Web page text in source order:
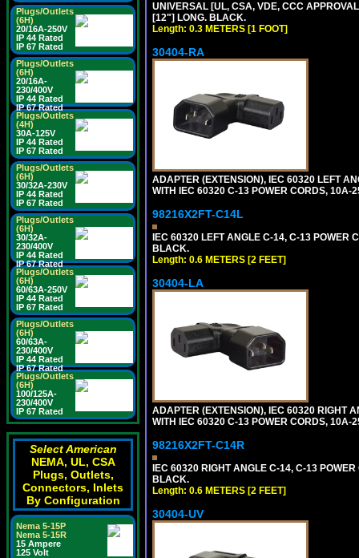
Plugs/Outlets
(6H)
20/16A-250V
IP 44 Rated
IP 67 Rated
Plugs/Outlets
(6H)
20/16A-
230/400V
IP 44 Rated
IP 67 Rated
Plugs/Outlets
(4H)
30A-125V
IP 44 Rated
IP 67 Rated
Plugs/Outlets
(6H)
30/32A-230V
IP 44 Rated
IP 67 Rated
Plugs/Outlets
(6H)
30/32A-
230/400V
IP 44 Rated
IP 67 Rated
Plugs/Outlets
(6H)
60/63A-250V
IP 44 Rated
IP 67 Rated
Plugs/Outlets
(6H)
60/63A-
230/400V
IP 44 Rated
IP 67 Rated
Plugs/Outlets
(6H)
100/125A-
230/400V
IP 67 Rated
Select American
NEMA, UL, CSA
Plugs, Outlets,
Connectors, Inlets
By Configuration
Nema 5-15P
Nema 5-15R
15 Ampere
125 Volt
UNIVERSAL [UL, CSA, VDE, CCC
[12"] LONG. BLACK.
Length: 0.3 METERS [1 FOOT]
30404-RA
ADAPTER (EXTENSION), IEC 60320 LEFT
WITH IEC 60320 C-13 POWER CORDS, 10A-
98216X2FT-C14L
IEC 60320 LEFT ANGLE C-14, C-13 POWER
BLACK.
Length: 0.6 METERS [2 FEET]
30404-LA
ADAPTER (EXTENSION), IEC 60320 RIGHT
WITH IEC 60320 C-13 POWER CORDS, 10A-
98216X2FT-C14R
IEC 60320 RIGHT ANGLE C-14, C-13
BLACK.
Length: 0.6 METERS [2 FEET]
30404-UV